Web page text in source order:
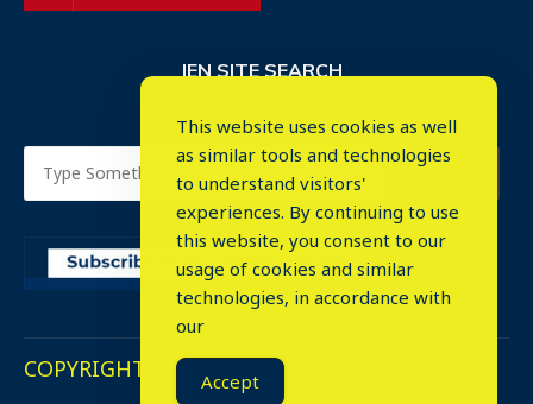
IEN SITE SEARCH
COPYRIGHT © 2023. ALL RIGHTS RESERVED.
This website uses cookies as well
as similar tools and technologies
to understand visitors'
experiences. By continuing to use
this website, you consent to our
usage of cookies and similar
technologies, in accordance with
our
Accept